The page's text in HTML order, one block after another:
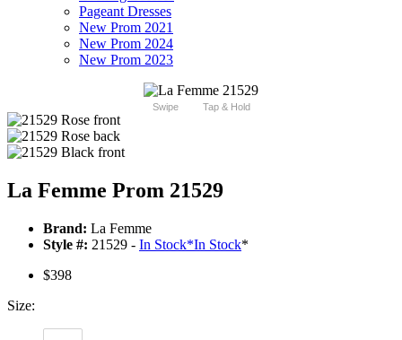
Pageant Dresses
New Prom 2021
New Prom 2024
New Prom 2023
Swipe Tap & Hold
La Femme Prom 21529
Brand: La Femme
Style #: 21529 - In Stock*In Stock*
$398
Size: